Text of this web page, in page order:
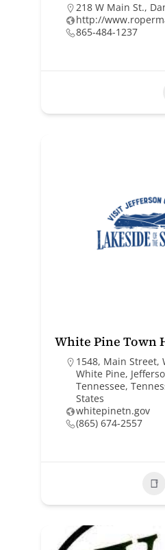
218 W Main St.,
http://
865-484-1237
White Pine Town
1548, Main Street,
White Pine,
Tennessee,
States
whitepinetn.gov
(865) 674-2557